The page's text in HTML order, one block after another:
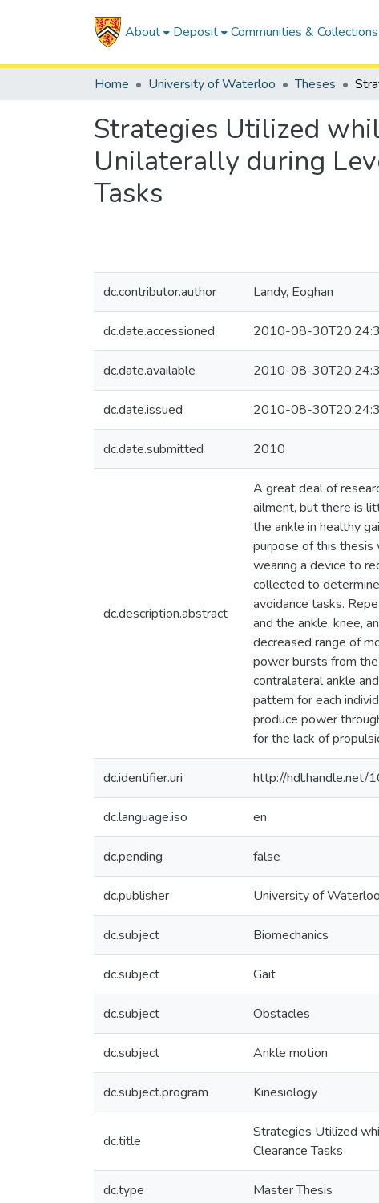
About Deposit Communities & Collections
Home University of Waterloo Theses
Strategies Utilized
Unilaterally during
Tasks
dc.contributor.author Landy, Eoghan
dc.date.accessioned 2010-08-
dc.date.available 2010-08-
dc.date.issued 2010-08-
dc.date.submitted 2010
dc.description.abstract
A great deal of
ailment, but there is
the ankle in healthy
purpose of this thesis
wearing a device to
collected to
avoidance tasks.
and the ankle, knee,
decreased range of
power bursts from
contralateral ankle
pattern for each
produce power
for the lack of
dc.identifier.uri http://hdl.handle.net/
dc.language.iso en
dc.pending false
dc.publisher University of Waterloo
dc.subject Biomechanics
dc.subject Gait
dc.subject Obstacles
dc.subject Ankle motion
dc.subject.program Kinesiology
dc.title
Strategies Utilized
Clearance Tasks
dc.type Master Thesis